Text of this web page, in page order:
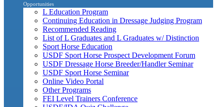
Opportunities
L Education Program
Continuing Education in Dressage Judging Program
Recommended Reading
List of L Graduates and L Graduates w/ Distinction
Sport Horse Education
USDF Sport Horse Prospect Development Forum
USDF Dressage Horse Breeder/Handler Seminar
USDF Sport Horse Seminar
Online Video Portal
Other Programs
FEI Level Trainers Conference